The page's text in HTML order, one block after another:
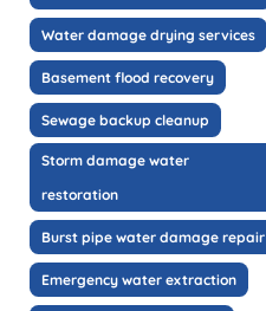
Water damage drying services
Basement flood recovery
Sewage backup cleanup
Storm damage water
restoration
Burst pipe water damage repair
Emergency water extraction